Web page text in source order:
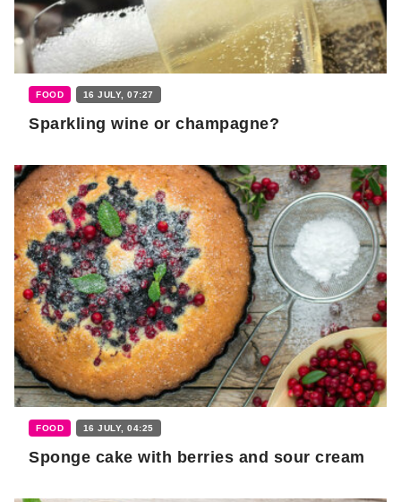
FOOD 16 JULY, 07:27
Sparkling wine or champagne?
FOOD 16 JULY, 04:25
Sponge cake with berries and sour cream